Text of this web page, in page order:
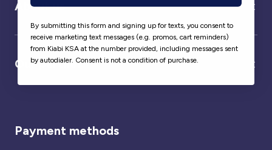
About us
Our partner
Payment methods
By submitting this form and signing up for texts, you consent to
receive marketing text messages (e.g. promos, cart reminders)
from Kiabi KSA at the number provided, including messages sent
by autodialer. Consent is not a condition of purchase.